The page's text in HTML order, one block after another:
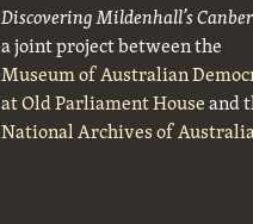
Discovering Mildenhall’s
a joint project between the
Museum of Australian
at Old Parliament Houseand
National Archives of